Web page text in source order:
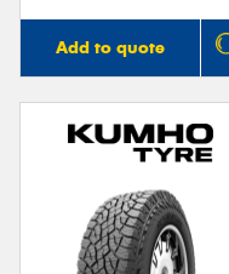
Add to quote